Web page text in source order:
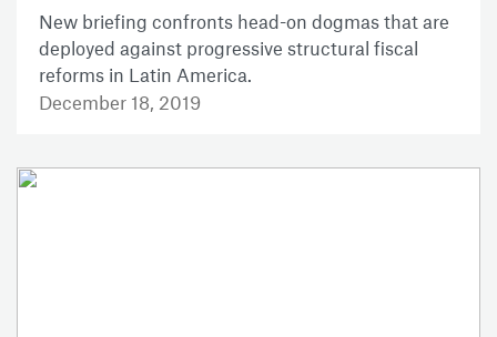
New briefing confronts head-on dogmas that are
deployed against progressive structural fiscal
reforms in Latin America.
December 18, 2019